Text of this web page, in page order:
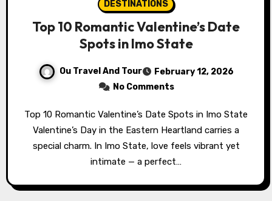
DESTINATIONS
Top 10 Romantic Valentine’s Date
Spots in Imo State
Ou Travel And Tour
February 12, 2026
No Comments
Top 10 Romantic Valentine’s Date Spots in Imo State
Valentine’s Day in the Eastern Heartland carries a
special charm. In Imo State, love feels vibrant yet
intimate — a perfect…